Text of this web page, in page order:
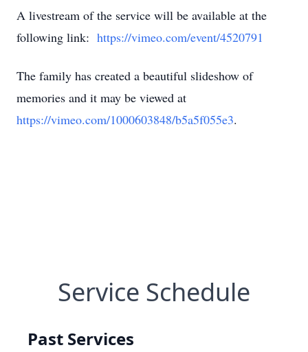
A livestream of the service will be available at the
following link: https://vimeo.com/event/4520791
The family has created a beautiful slideshow of
memories and it may be viewed at
https://vimeo.com/1000603848/b5a5f055e3.
Service Schedule
Past Services